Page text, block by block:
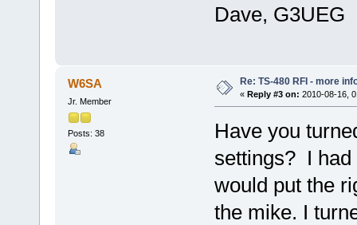
Dave, G3UEG
W6SA
Jr. Member
Posts: 38
Re: TS-480 RFI - more
« Reply #3 on: 2010-08-16,
Have you
settings? I had
would put the
the mike. I